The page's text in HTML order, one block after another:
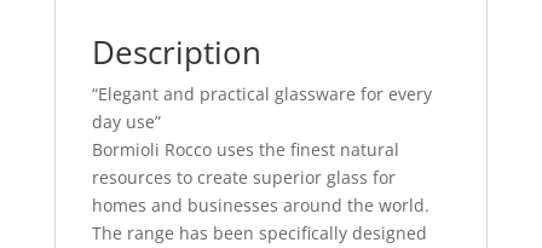
Description
“Elegant and practical glassware for every
day use”
Bormioli Rocco uses the finest natural
resources to create superior glass for
homes and businesses around the world.
The range has been specifically designed